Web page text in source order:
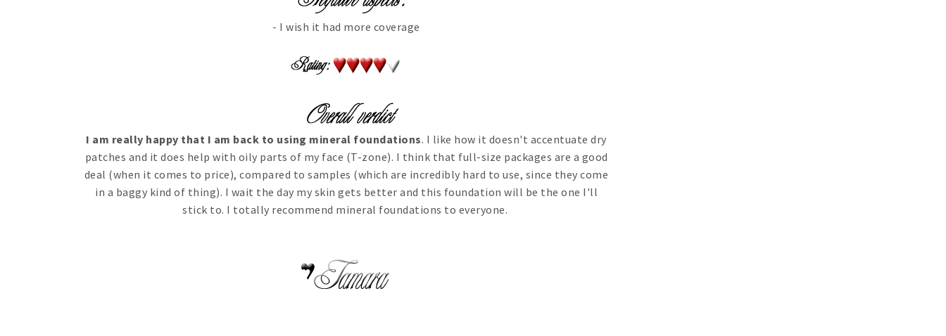
- I wish it had more coverage
I am really happy that I am back to using mineral foundations. I like how it doesn't accentuate dry
patches and it does help with oily parts of my face (T-zone). I think that full-size packages are a good
deal (when it comes to price), compared to samples (which are incredibly hard to use, since they come
in a baggy kind of thing). I wait the day my skin gets better and this foundation will be the one I'll
stick to. I totally recommend mineral foundations to everyone.